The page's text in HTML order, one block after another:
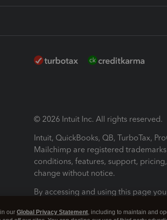
© 2026 Intuit Inc. All rights reserved.
Intuit, QuickBooks, QB, TurboTax,
Mailchimp are registered
conditions, features, support,
change without notice.
By accessing and using this page
our Global Privacy Statement, including to maintain and